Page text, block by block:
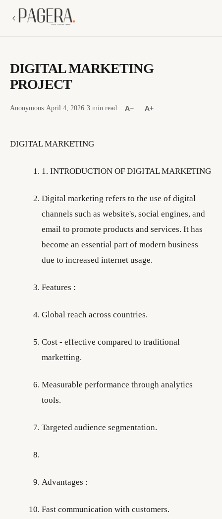
DIGITAL MARKETING
PROJECT
Anonymous·April 4, 2026·3 min read· A− A+
DIGITAL MARKETING
1. INTRODUCTION OF DIGITAL MARKETING
Digital marketing refers to the use of digital
channels such as website's, social engines, and
email to promote products and services. It has
become an essential part of modern business
due to increased internet usage.
Features :
Global reach across countries.
Cost - effective compared to traditional
marketting.
Measurable performance through analytics
tools.
Targeted audience segmentation.
Advantages :
Fast communication with customers.